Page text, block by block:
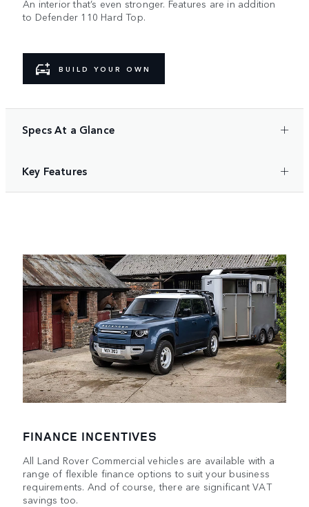
An interior that’s even stronger. Features are in addition
to Defender 110 Hard Top.​
BUILD YOUR OWN
Specs At a Glance
Key Features
FINANCE INCENTIVES
All Land Rover Commercial vehicles are available with a
range of flexible finance options to suit your business
requirements. And of course, there are significant VAT
savings too.